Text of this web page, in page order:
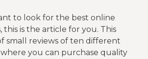
to look for the best online
is the article for you. This
small reviews of ten different
you can purchase quality